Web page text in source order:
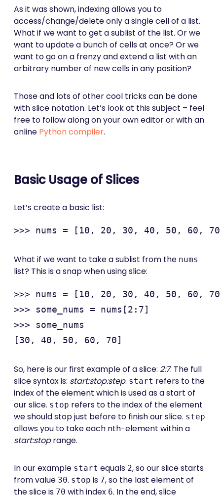
As it was shown, indexing allows you to
access/change/delete only a single cell of a list.
What if we want to get a sublist of the list. Or we
want to update a bunch of cells at once? Or we
want to go on a frenzy and extend a list with an
arbitrary number of new cells in any position?
Those and lots of other cool tricks can be done
with slice notation. Let’s look at this subject – feel
free to follow along on your own editor or with an
online Python compiler.
Basic Usage of Slices
Let’s create a basic list:
What if we want to take a sublist from the nums
list? This is a snap when using slice:
>>> nums = [10, 20, 30, 40, 50, 60,
>>> some_nums = nums[2:7]
>>> some_nums
So, here is our first example of a slice: 2:7. The full
slice syntax is: start:stop:step. start refers to the
index of the element which is used as a start of
our slice. stop refers to the index of the element
we should stop just before to finish our slice. step
allows you to take each nth-element within a
start:stoprange.
In our example start equals 2, so our slice starts
from value 30. stop is 7, so the last element of
the slice is 70 with index 6. In the end, slice